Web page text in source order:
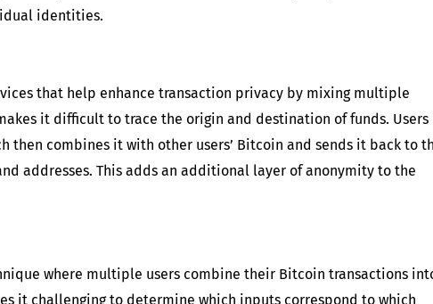
identities.
that help enhance transaction privacy by mixing multiple
it difficult to trace the origin and destination of funds. Users
then combines it with other users’ Bitcoin and sends it back to
addresses. This adds an additional layer of anonymity to the
where multiple users combine their Bitcoin transactions
it challenging to determine which inputs correspond to which